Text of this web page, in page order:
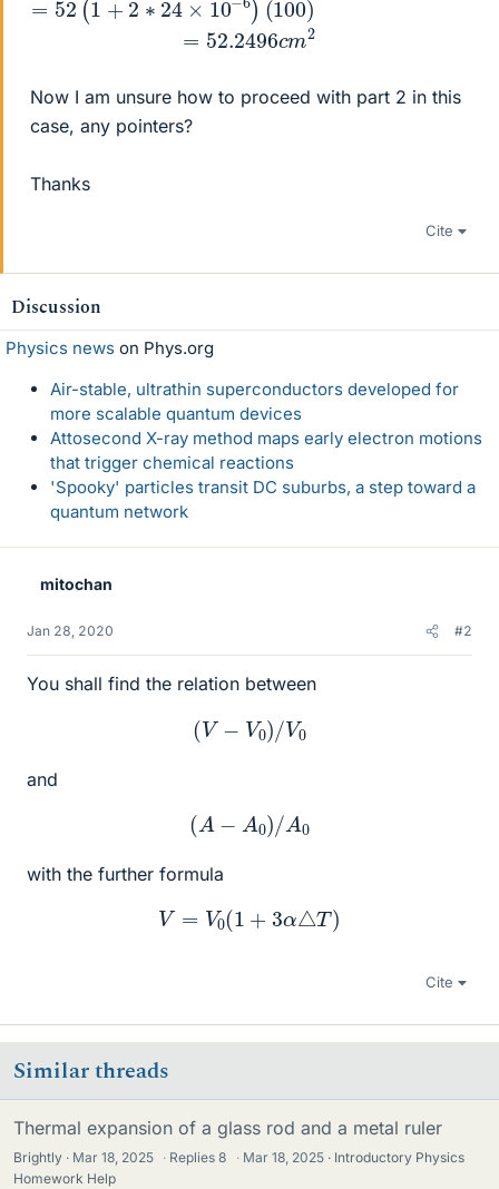
Now I am unsure how to proceed with part 2 in this
case, any pointers?
Thanks
Cite
Discussion
Physics news on Phys.org
Air-stable, ultrathin superconductors developed for
more scalable quantum devices
Attosecond X-ray method maps early electron motions
that trigger chemical reactions
'Spooky' particles transit DC suburbs, a step toward a
quantum network
mitochan
Jan 28, 2020 #2
You shall find the relation between
(V− 0) / V0
and
( A 0 / A 0
with the further formula
V V0 (1 3 α△T)
Cite
Similar threads
Thermal expansion of a glass rod and a metal ruler
Brightly Mar 18, 2025 · Replies8 · Mar 18, 2025
Introductory Physics
Homework Help